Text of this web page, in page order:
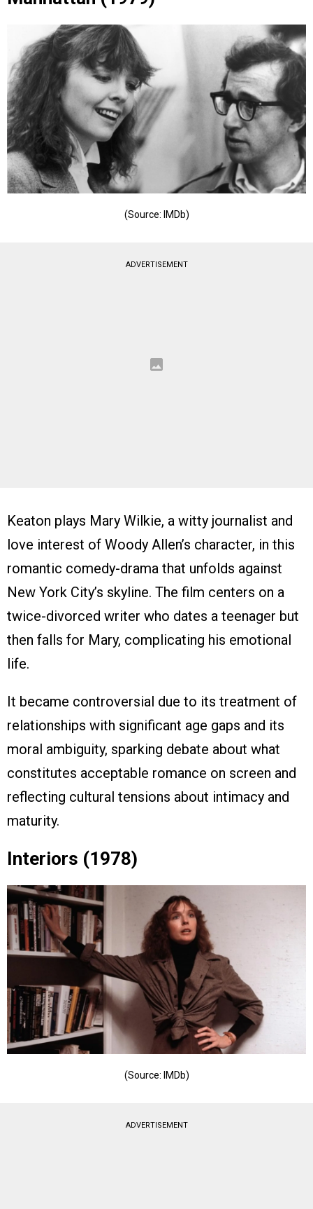
(Source: IMDb)
ADVERTISEMENT
Keaton plays Mary Wilkie, a witty journalist and
love interest of Woody Allen’s character, in this
romantic comedy-drama that unfolds against
New York City’s skyline. The film centers on a
twice-divorced writer who dates a teenager but
then falls for Mary, complicating his emotional
life.
It became controversial due to its treatment of
relationships with significant age gaps and its
moral ambiguity, sparking debate about what
constitutes acceptable romance on screen and
reflecting cultural tensions about intimacy and
maturity.
Interiors (1978)
(Source: IMDb)
ADVERTISEMENT